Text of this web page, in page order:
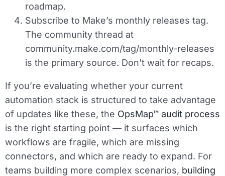
roadmap.
Subscribe to Make’s monthly releases tag.
The community thread at
community.make.com/tag/monthly-releases
is the primary source. Don’t wait for recaps.
If you’re evaluating whether your current
automation stack is structured to take advantage
of updates like these, the OpsMap™ audit process
is the right starting point — it surfaces which
workflows are fragile, which are missing
connectors, and which are ready to expand. For
teams building more complex scenarios, building